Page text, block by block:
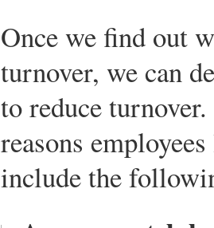
Once we find out
turnover, we can
to reduce
reasons
include the